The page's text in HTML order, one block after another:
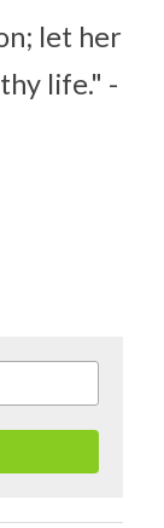
let her
life." -